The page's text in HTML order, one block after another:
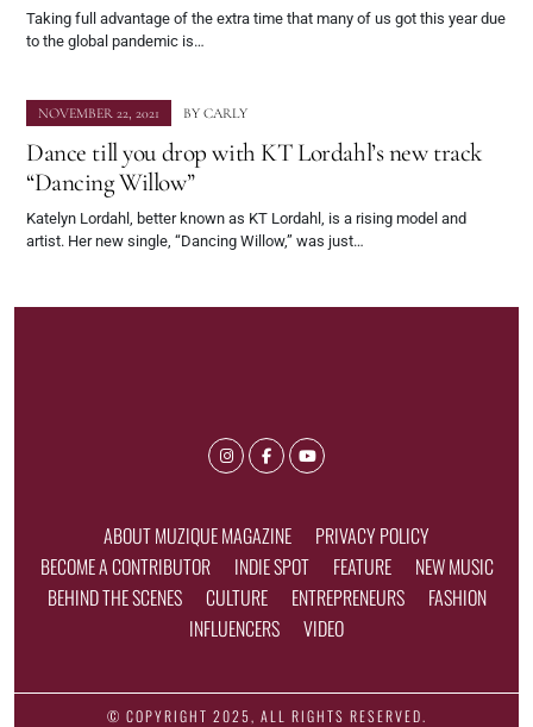
Taking full advantage of the extra time that many of us got this year due
to the global pandemic is…
NOVEMBER 22, 2021 BY CARLY
Dance till you drop with KT Lordahl’s new track
“Dancing Willow”
Katelyn Lordahl, better known as KT Lordahl, is a rising model and
artist. Her new single, “Dancing Willow,” was just…
ABOUT MUZIQUE MAGAZINE
PRIVACY POLICY
BECOME A CONTRIBUTOR
INDIE SPOT FEATURE
NEW MUSIC
BEHIND THE SCENES
CULTURE ENTREPRENEURS
FASHION
INFLUENCERS
VIDEO
© COPYRIGHT 2025, ALL RIGHTS RESERVED.